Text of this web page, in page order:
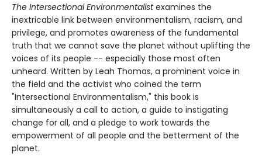
The Intersectional Environmentalistexamines the
inextricable link between environmentalism, racism, and
privilege, and promotes awareness of the fundamental
truth that we cannot save the planet without uplifting the
voices of its people -- especially those most often
unheard. Written by Leah Thomas, a prominent voice in
the field and the activist who coined the term
"Intersectional Environmentalism," this book is
simultaneously a call to action, a guide to instigating
change for all, and a pledge to work towards the
empowerment of all people and the betterment of the
planet.